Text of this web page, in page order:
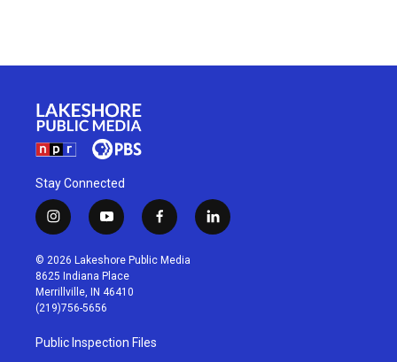
Stay Connected
i
n
s
t
a
g
r
a
m
y
o
u
t
u
b
f
a
c
l
i
© 2026 Lakeshore Public Media
8625 Indiana Place
Merrillville, IN 46410
(219)756-5656
Public Inspection Files